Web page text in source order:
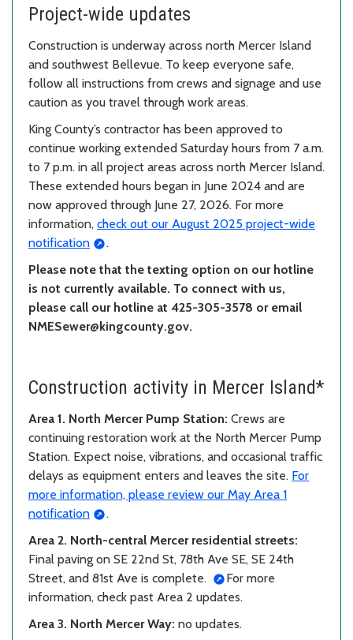
Project-wide updates
Construction is underway across north Mercer Island
and southwest Bellevue. To keep everyone safe,
follow all instructions from crews and signage and use
caution as you travel through work areas.
King County’s contractor has been approved to
continue working extended Saturday hours from 7 a.m.
to 7 p.m. in all project areas across north Mercer Island.
These extended hours began in June 2024 and are
now approved through June 27, 2026. For more
information, check out our August 2025 project-wide
notification
.
Please note that the texting option on our hotline
is not currently available. To connect with us,
please call our hotline at 425-305-3578 or email
NMESewer@kingcounty.gov.
Construction activity in Mercer Island*
Area 1. North Mercer Pump Station: Crews are
continuing restoration work at the North Mercer Pump
Station. Expect noise, vibrations, and occasional traffic
delays as equipment enters and leaves the site. For
more information, please review our May Area 1
notification
.
Area 2. North-central Mercer residential streets:
Final paving on SE 22nd St, 78th Ave SE, SE 24th
Street, and 81st Ave is complete.
For more
information, check past Area 2 updates.
Area 3. North Mercer Way: no updates.